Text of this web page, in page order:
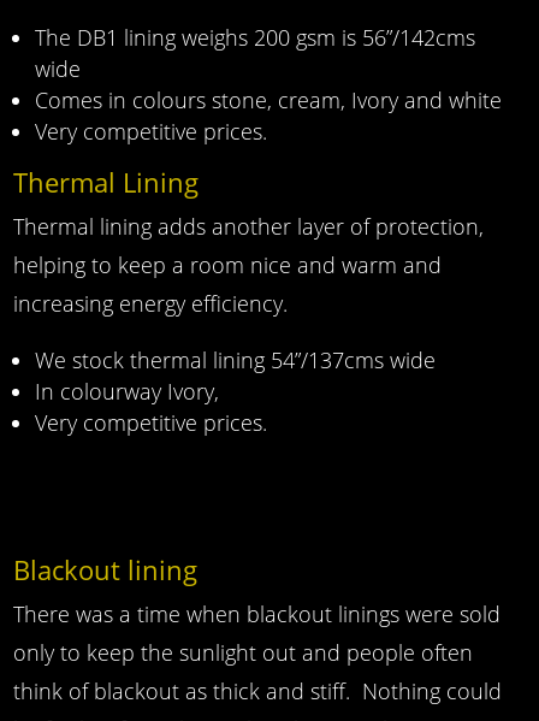
The DB1 lining weighs 200 gsm is 56”/142cms
wide
Comes in colours stone, cream, Ivory and white
Very competitive prices.
Thermal Lining
Thermal lining adds another layer of protection,
helping to keep a room nice and warm and
increasing energy efficiency.
We stock thermal lining 54”/137cms wide
In colourway Ivory,
Very competitive prices.
Blackout lining
There was a time when blackout linings were sold
only to keep the sunlight out and people often
think of blackout as thick and stiff. Nothing could